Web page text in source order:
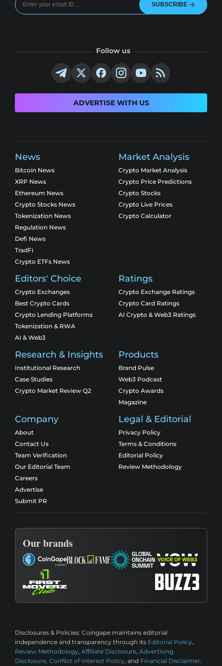
SUBSCRIBE
Follow us
ADVERTISE WITH US
News
Bitcoin News
XRP News
Ethereum News
Crypto Stocks News
Tokenization News
Regulation News
Defi News
TradFi
Crypto ETFs News
Market Analysis
Crypto Market Analysis
Crypto Price Predictions
Crypto Stocks
Crypto Live Prices
Crypto Calculator
Editors' Choice
Crypto Exchanges
Best Crypto Cards
Crypto Lending Platforms
Tokenization & RWA
AI & Web3
Ratings
Crypto Exchange Ratings
Crypto Card Ratings
AI Crypto & Web3 Ratings
Research & Insights
Institutional Research
Case Studies
Crypto Market Review Q2
Products
Brand Pulse
Web3 Podcast
Crypto Awards
Magazine
Company
About
Contact Us
Team Verification
Our Editorial Team
Careers
Advertise
Submit PR
Legal & Editorial
Privacy Policy
Terms & Conditions
Editorial Policy
Review Methodology
Our brands
Disclosures & Policies: Coingape maintains editorial
independence and transparency through its Editorial Policy,
Review Methodology, Affiliate Disclosure, Advertising
Disclosure, Conflict of Interest Policy, and Financial Disclaimer.